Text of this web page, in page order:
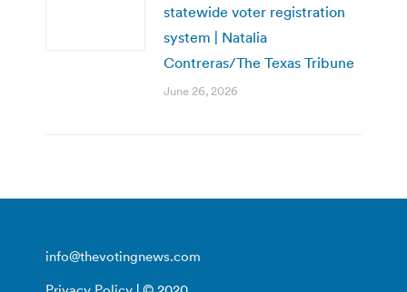
statewide voter registration
system | Natalia
Contreras/The Texas Tribune
June 26, 2026
info@thevotingnews.com